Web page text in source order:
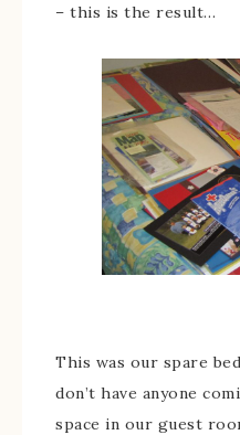
– this is the result…
This was our spare
don’t have anyone
space in our guest